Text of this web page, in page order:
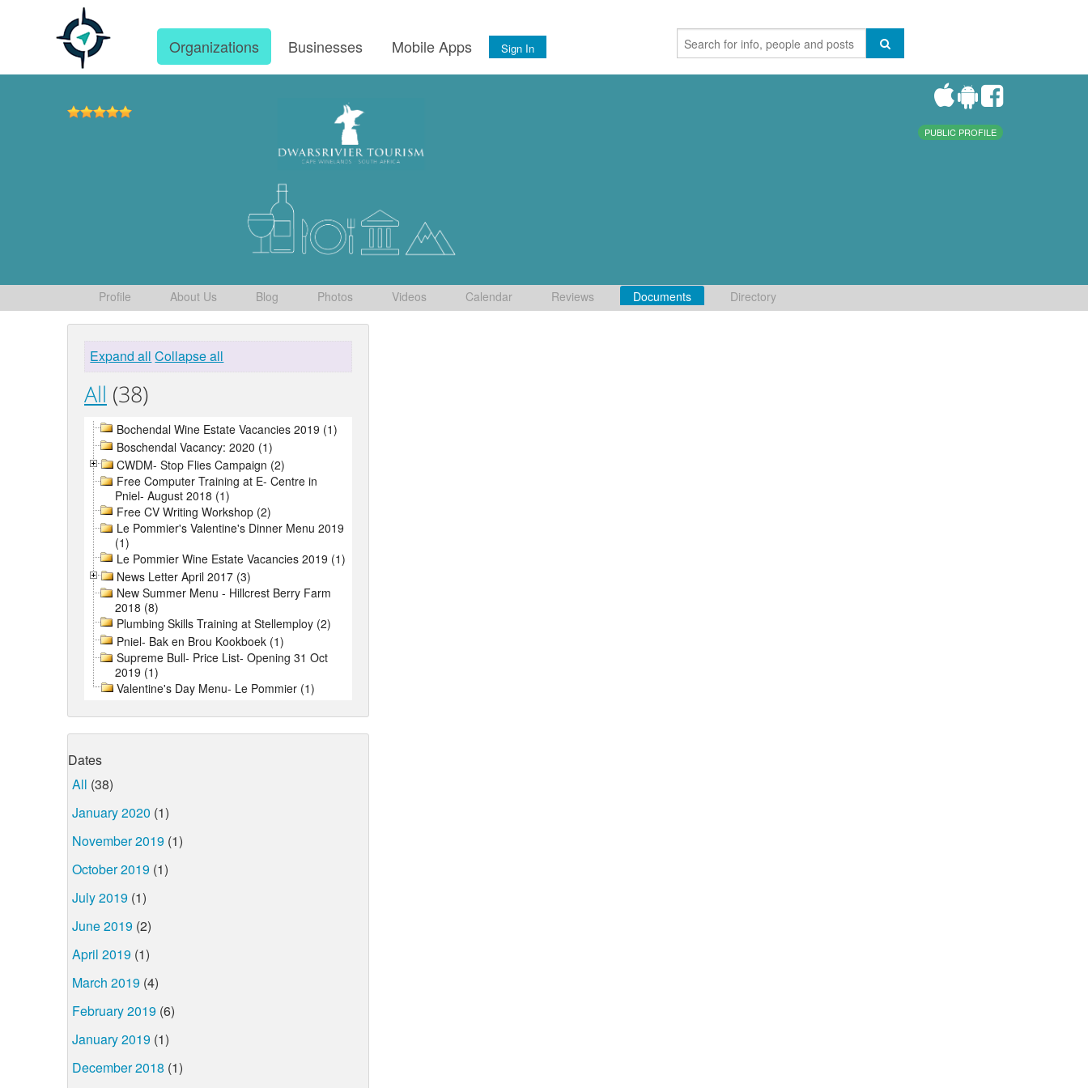
Organizations Businesses Mobile Apps Sign In
PUBLIC PROFILE
Profile About Us Blog Photos Videos Calendar Reviews Documents Directory
Expand all Collapse all
All (38)
Bochendal Wine Estate Vacancies 2019 (1)
Boschendal Vacancy: 2020 (1)
CWDM- Stop Flies Campaign (2)
Free Computer Training at E- Centre in
Pniel- August 2018 (1)
Free CV Writing Workshop (2)
Le Pommier's Valentine's Dinner Menu 2019
(1)
Le Pommier Wine Estate Vacancies 2019 (1)
News Letter April 2017 (3)
New Summer Menu - Hillcrest Berry Farm
2018 (8)
Plumbing Skills Training at Stellemploy (2)
Pniel- Bak en Brou Kookboek (1)
Supreme Bull- Price List- Opening 31 Oct
2019 (1)
Valentine's Day Menu- Le Pommier (1)
Dates
All (38)
January 2020 (1)
November 2019 (1)
October 2019 (1)
July 2019 (1)
June 2019 (2)
April 2019 (1)
March 2019 (4)
February 2019 (6)
January 2019 (1)
December 2018 (1)